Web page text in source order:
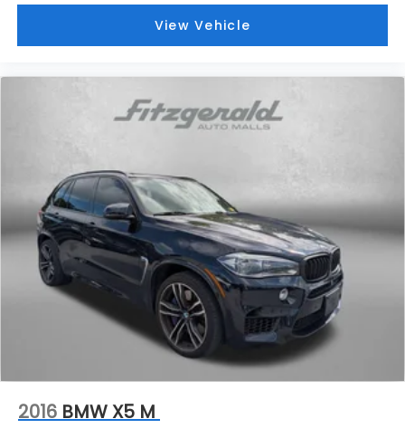
View Vehicle
2016 BMW X5 M